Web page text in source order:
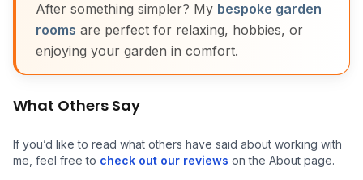
After something simpler? My bespoke garden
rooms are perfect for relaxing, hobbies, or
enjoying your garden in comfort.
What Others Say
If you’d like to read what others have said about working with
me, feel free to check out our reviews on the About page.